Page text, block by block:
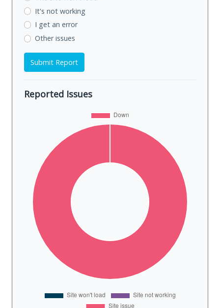
It's not working
I get an error
Other issues
Submit Report
Reported Issues